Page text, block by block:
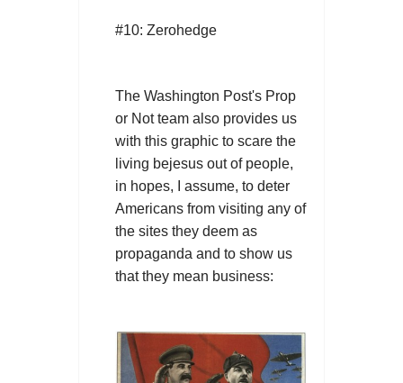
#10: Zerohedge
The Washington Post's Prop
or Not team also provides us
with this graphic to scare the
living bejesus out of people,
in hopes, I assume, to deter
Americans from visiting any of
the sites they deem as
propaganda and to show us
that they mean business: